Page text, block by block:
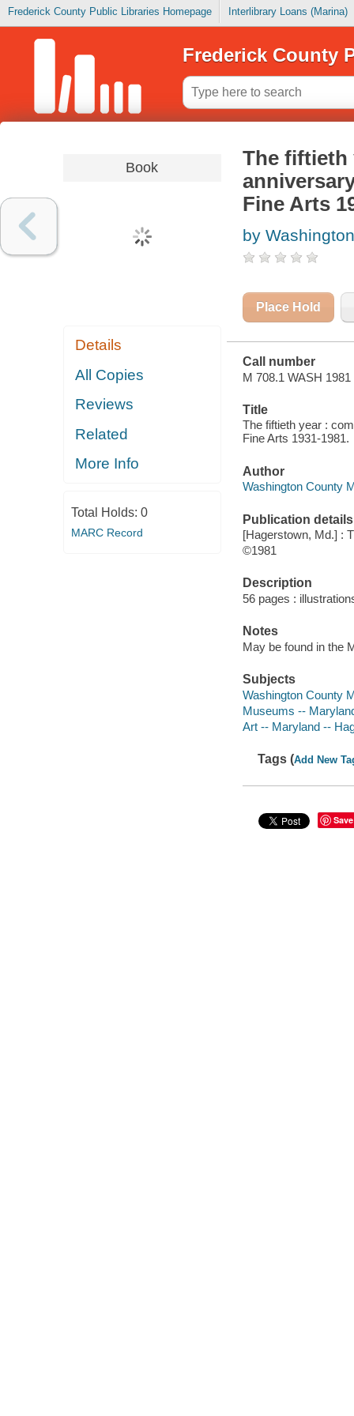
Frederick County Public Libraries Homepage Interlibrary Loans (Marina)
Frederick County
Book
Details
All Copies
Reviews
Related
More Info
Total Holds: 0
MARC Record
The fiftieth
Fine Arts
by
Place Hold
Call number
M 708.1 WASH 1981
Title
The fiftieth year :
Fine Arts 1931-1981.
Author
Washington County
Publication details
[Hagerstown, Md.] :
©1981
Description
56 pages :
Notes
May be found in the
Subjects
Washington County
Museums --
Art -- Maryland --
Tags (Add New
Save